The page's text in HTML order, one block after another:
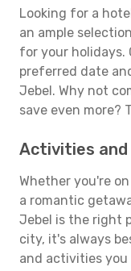
Looking for a
an ample
for your holidays.
preferred date
Jebel. Why not
save even more?
Activities and
Whether you're
a romantic
Jebel is the right
city, it's always
and activities you